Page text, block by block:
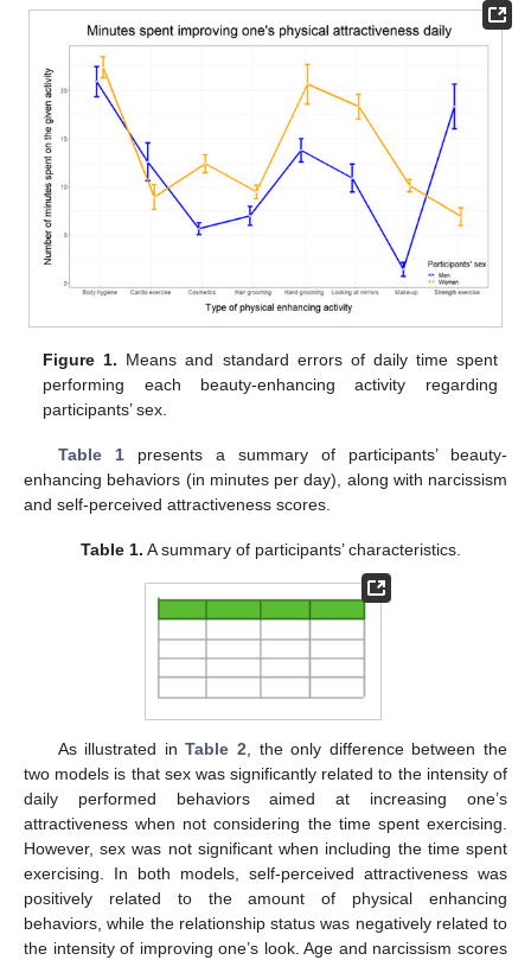
Figure 1. Means and standard errors of daily time spent
performing each beauty-enhancing activity regarding
participants’ sex.
Table 1presents a summary of participants’ beauty-
enhancing behaviors (in minutes per day), along with narcissism
and self-perceived attractiveness scores.
Table 1. A summary of participants’ characteristics.
As illustrated inTable 2 , the only difference between the
two models is that sex was significantly related to the intensity of
daily performed behaviors aimed at increasing one’s
attractiveness when not considering the time spent exercising.
However, sex was not significant when including the time spent
exercising. In both models, self-perceived attractiveness was
positively related to the amount of physical enhancing
behaviors, while the relationship status was negatively related to
the intensity of improving one’s look. Age and narcissism scores